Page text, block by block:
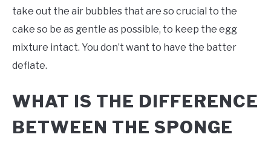
take out the air bubbles that are so crucial to the
cake so be as gentle as possible, to keep the egg
mixture intact. You don’t want to have the batter
deflate.
WHAT IS THE DIFFERENCE
BETWEEN THE SPONGE